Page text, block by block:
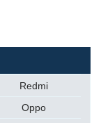
Redmi
Oppo